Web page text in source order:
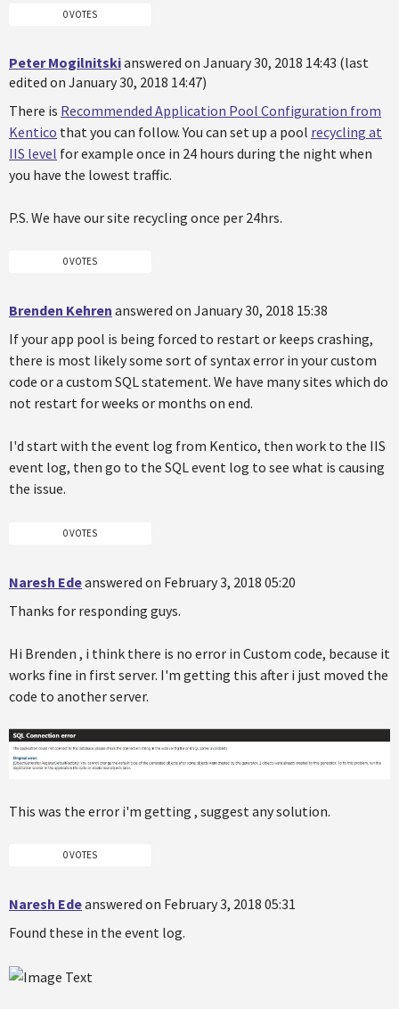
0 VOTES
Peter Mogilnitskianswered on January 30, 2018 14:43 (last
edited on January 30, 2018 14:47)
There is Recommended Application Pool Configuration from
Kentico that you can follow. You can set up a pool recycling at
IIS level for example once in 24 hours during the night when
you have the lowest traffic.
P.S. We have our site recycling once per 24hrs.
0 VOTES
Brenden Kehren answered on January 30, 2018 15:38
If your app pool is being forced to restart or keeps crashing,
there is most likely some sort of syntax error in your custom
code or a custom SQL statement. We have many sites which do
not restart for weeks or months on end.
I'd start with the event log from Kentico, then work to the IIS
event log, then go to the SQL event log to see what is causing
the issue.
0 VOTES
Naresh Edeanswered on February 3, 2018 05:20
Thanks for responding guys.
Hi Brenden , i think there is no error in Custom code, because it
works fine in first server. I'm getting this after i just moved the
code to another server.
This was the error i'm getting , suggest any solution.
0 VOTES
Naresh Edeanswered on February 3, 2018 05:31
Found these in the event log.